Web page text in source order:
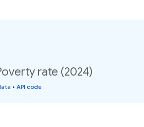
rate (2024)
• API code